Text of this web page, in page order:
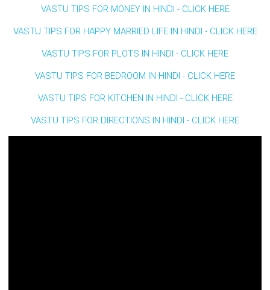
VASTU TIPS FOR MONEY IN HINDI - CLICK HERE
VASTU TIPS FOR HAPPY MARRIED LIFE IN HINDI - CLICK HERE
VASTU TIPS FOR PLOTS IN HINDI - CLICK HERE
VASTU TIPS FOR BEDROOM IN HINDI - CLICK HERE
VASTU TIPS FOR KITCHEN IN HINDI - CLICK HERE
VASTU TIPS FOR DIRECTIONS IN HINDI - CLICK HERE